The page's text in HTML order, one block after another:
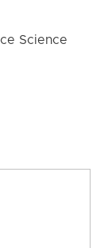
Science